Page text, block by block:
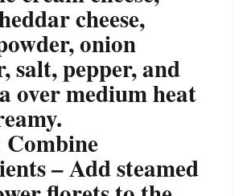
cheese,
onion
salt, pepper, and
over medium heat
Combine
– Add steamed